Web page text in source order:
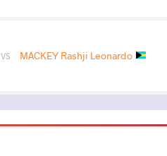
VS MACKEY Rashji Leonardo